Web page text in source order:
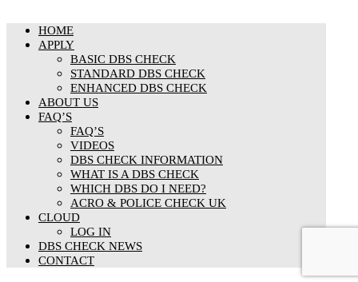
HOME
APPLY
BASIC DBS CHECK
STANDARD DBS CHECK
ENHANCED DBS CHECK
ABOUT US
FAQ’S
FAQ’S
VIDEOS
DBS CHECK INFORMATION
WHAT IS A DBS CHECK
WHICH DBS DO I NEED?
ACRO & POLICE CHECK UK
CLOUD
LOG IN
DBS CHECK NEWS
CONTACT